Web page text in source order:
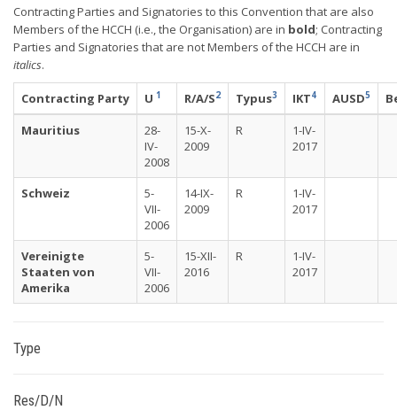
Contracting Parties and Signatories to this Convention that are also
Members of the HCCH (i.e., the Organisation) are in bold; Contracting
Parties and Signatories that are not Members of the HCCH are in
italics.
Contracting Party U 1 R/A/S2 Typus3 IKT4 AUSD5
Mauritius
28-
IV-
2008
15-X-
2009
R
1-IV-
2017
Schweiz
5-
VII-
2006
14-IX-
2009
R
1-IV-
2017
Vereinigte
Staaten von
Amerika
5-
VII-
2006
15-XII-
2016
R
1-IV-
2017
Type
Res/D/N